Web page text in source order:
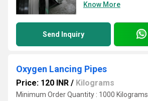
Know More
Send Inquiry
Oxygen Lancing Pipes
Price: 120 INR / Kilograms
Minimum Order Quantity : 1000 Kilograms